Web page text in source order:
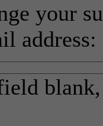
your
address: